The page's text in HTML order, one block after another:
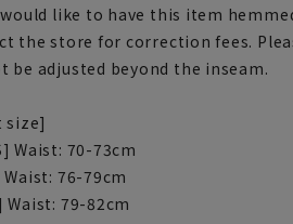
like to have this item
the store for correction fees.
be adjusted beyond the inseam.
size]
Waist: 70-73cm
76-79cm
Waist: 79-82cm